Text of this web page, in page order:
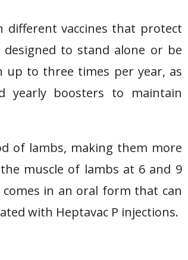
different vaccines that protect
designed to stand alone or be
up to three times per year, as
yearly boosters to maintain
of lambs, making them more
muscle of lambs at 6 and 9
in an oral form that can
with Heptavac P injections.